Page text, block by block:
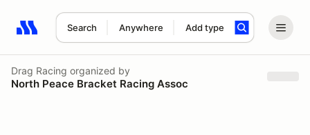
Search Anywhere Add type
Search results: No search term
Drag Racing organized by
North Peace Bracket Racing Assoc